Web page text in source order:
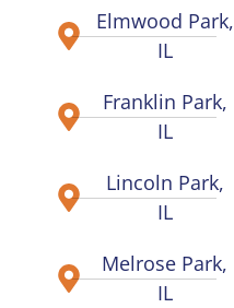
Elmwood Park,
IL
Franklin Park,
IL
Lincoln Park,
IL
Melrose Park,
IL